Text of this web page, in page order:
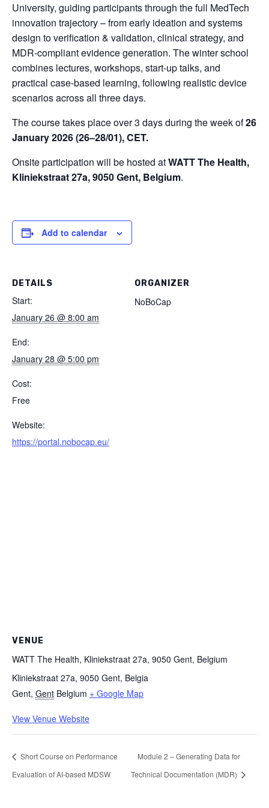
University, guiding participants through the full MedTech
innovation trajectory – from early ideation and systems
design to verification & validation, clinical strategy, and
MDR-compliant evidence generation. The winter school
combines lectures, workshops, start-up talks, and
practical case-based learning, following realistic device
scenarios across all three days.
The course takes place over 3 days during the week of26
January 2026 (26–28/01), CET.
Onsite participation will be hosted atWATT The Health,
Kliniekstraat 27a, 9050 Gent, Belgium.
Add to calendar
DETAILS
Start:
January 26 @ 8:00 am
End:
January 28 @ 5:00 pm
Cost:
Free
Website:
https://portal.nobocap.eu/
ORGANIZER
NoBoCap
VENUE
WATT The Health, Kliniekstraat 27a, 9050 Gent, Belgium
Kliniekstraat 27a, 9050 Gent, Belgia
Gent, Gent Belgium + Google Map
View Venue Website
Short Course on Performance
Evaluation of AI-based MDSW
Module 2 – Generating Data for
Technical Documentation (MDR)